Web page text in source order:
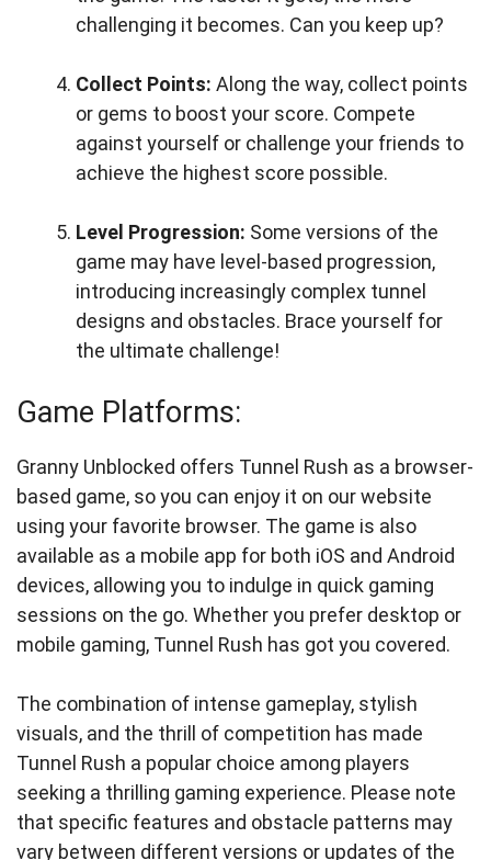
challenging it becomes. Can you keep up?
Collect Points: Along the way, collect points
or gems to boost your score. Compete
against yourself or challenge your friends to
achieve the highest score possible.
Level Progression: Some versions of the
game may have level-based progression,
introducing increasingly complex tunnel
designs and obstacles. Brace yourself for
the ultimate challenge!
Game Platforms:
Granny Unblocked offers Tunnel Rush as a browser-
based game, so you can enjoy it on our website
using your favorite browser. The game is also
available as a mobile app for both iOS and Android
devices, allowing you to indulge in quick gaming
sessions on the go. Whether you prefer desktop or
mobile gaming, Tunnel Rush has got you covered.
The combination of intense gameplay, stylish
visuals, and the thrill of competition has made
Tunnel Rush a popular choice among players
seeking a thrilling gaming experience. Please note
that specific features and obstacle patterns may
vary between different versions or updates of the